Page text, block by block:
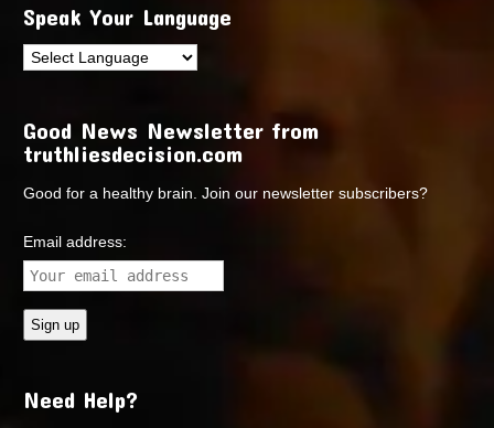
Speak Your Language
Good News Newsletter from
truthliesdecision.com
Good for a healthy brain. Join our newsletter subscribers?
Email address:
Need Help?